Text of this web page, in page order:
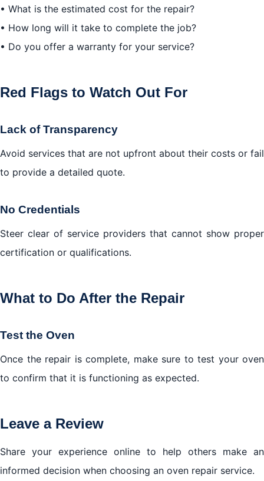
• What is the estimated cost for the repair?
• How long will it take to complete the job?
• Do you offer a warranty for your service?
Red Flags to Watch Out For
Lack of Transparency
Avoid services that are not upfront about their costs or fail
to provide a detailed quote.
No Credentials
Steer clear of service providers that cannot show proper
certification or qualifications.
What to Do After the Repair
Test the Oven
Once the repair is complete, make sure to test your oven
to confirm that it is functioning as expected.
Leave a Review
Share your experience online to help others make an
informed decision when choosing an oven repair service.